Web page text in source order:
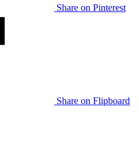
Share on Pinterest
Share on Flipboard